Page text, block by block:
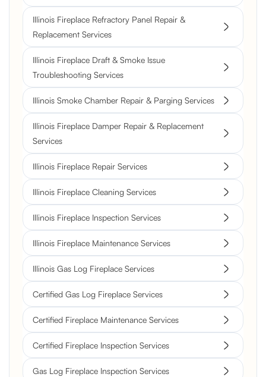
Illinois Fireplace Refractory Panel Repair &
Replacement Services
Illinois Fireplace Draft & Smoke Issue
Troubleshooting Services
Illinois Smoke Chamber Repair & Parging Services
Illinois Fireplace Damper Repair & Replacement
Services
Illinois Fireplace Repair Services
Illinois Fireplace Cleaning Services
Illinois Fireplace Inspection Services
Illinois Fireplace Maintenance Services
Illinois Gas Log Fireplace Services
Certified Gas Log Fireplace Services
Certified Fireplace Maintenance Services
Certified Fireplace Inspection Services
Gas Log Fireplace Inspection Services